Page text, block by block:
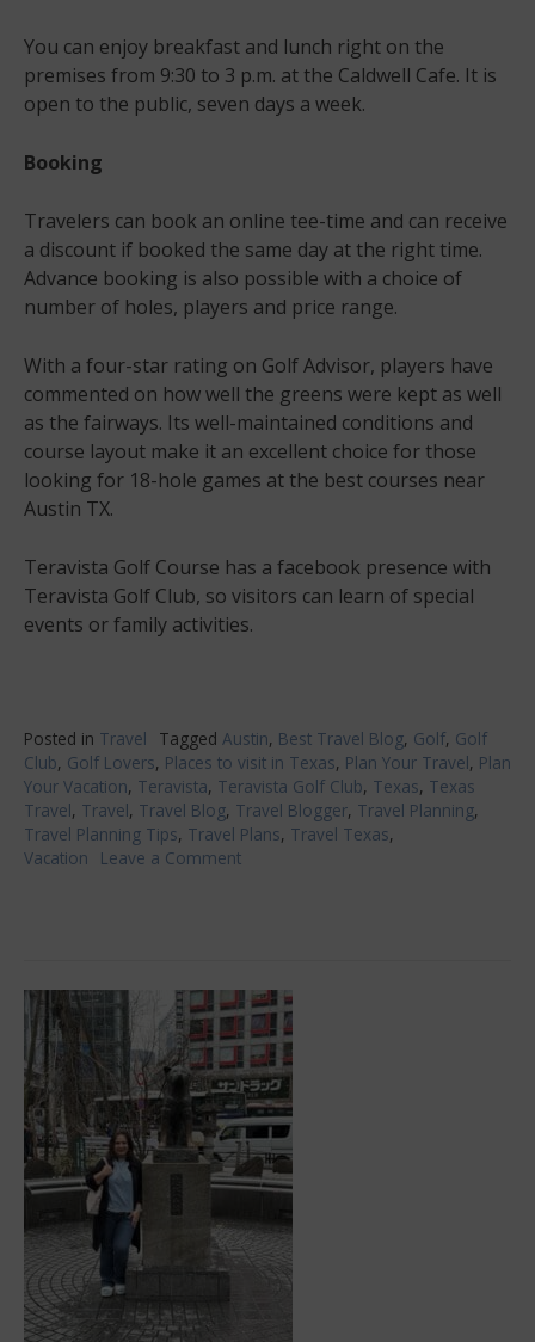
You can enjoy breakfast and lunch right on the
premises from 9:30 to 3 p.m. at the Caldwell Cafe. It is
open to the public, seven days a week.
Booking
Travelers can book an online tee-time and can receive
a discount if booked the same day at the right time.
Advance booking is also possible with a choice of
number of holes, players and price range.
With a four-star rating on Golf Advisor, players have
commented on how well the greens were kept as well
as the fairways. Its well-maintained conditions and
course layout make it an excellent choice for those
looking for 18-hole games at the best courses near
Austin TX.
Teravista Golf Course has a facebook presence with
Teravista Golf Club, so visitors can learn of special
events or family activities.
Posted in Travel Tagged Austin, Best Travel Blog, Golf, Golf
Club, Golf Lovers, Places to visit in Texas, Plan Your Travel, Plan
Your Vacation, Teravista, Teravista Golf Club, Texas, Texas
Travel, Travel, Travel Blog, Travel Blogger, Travel Planning,
Travel Planning Tips, Travel Plans, Travel Texas,
Vacation
Leave a Comment
Teravista
Golf
Course